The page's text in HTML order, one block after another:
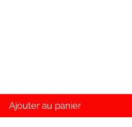
Ajouter au panier